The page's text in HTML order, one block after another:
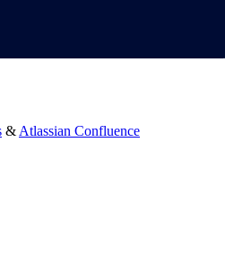
&Atlassian Confluence